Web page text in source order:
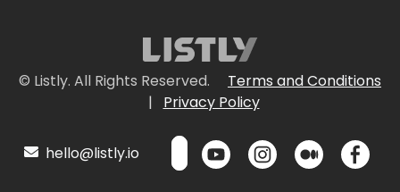
© Listly. All Rights Reserved.
Terms and Conditions
|
Privacy Policy
hello@listly.io